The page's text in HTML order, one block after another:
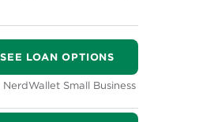
SEE LOAN OPTIONS
Small Business